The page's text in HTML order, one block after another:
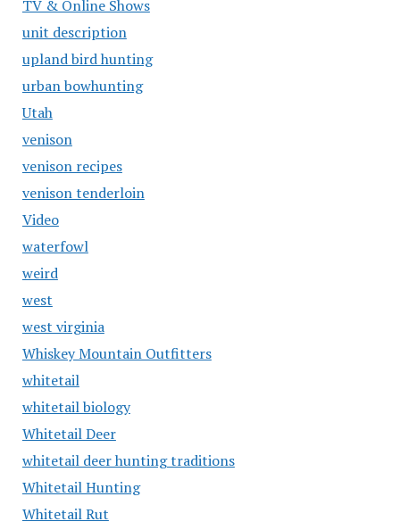
TV & Online Shows
unit description
upland bird hunting
urban bowhunting
Utah
venison
venison recipes
venison tenderloin
Video
waterfowl
weird
west
west virginia
Whiskey Mountain Outfitters
whitetail
whitetail biology
Whitetail Deer
whitetail deer hunting traditions
Whitetail Hunting
Whitetail Rut